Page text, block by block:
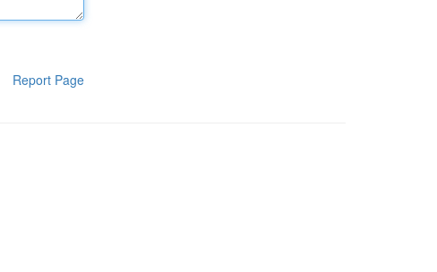
Report Page